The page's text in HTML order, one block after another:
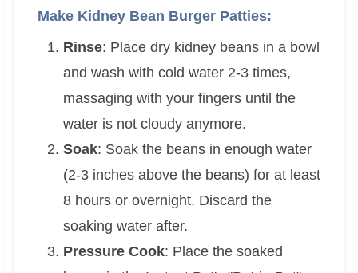
Make Kidney Bean Burger Patties:
Rinse: Place dry kidney beans in a bowl
and wash with cold water 2-3 times,
massaging with your fingers until the
water is not cloudy anymore.
Soak: Soak the beans in enough water
(2-3 inches above the beans) for at least
8 hours or overnight. Discard the
soaking water after.
Pressure Cook: Place the soaked